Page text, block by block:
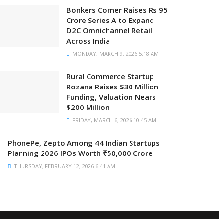
Bonkers Corner Raises Rs 95
Crore Series A to Expand
D2C Omnichannel Retail
Across India
MONDAY, MARCH 9, 2026 5:18 AM
Rural Commerce Startup
Rozana Raises $30 Million
Funding, Valuation Nears
$200 Million
FRIDAY, MARCH 6, 2026 10:45 AM
PhonePe, Zepto Among 44 Indian Startups
Planning 2026 IPOs Worth ₹50,000 Crore
THURSDAY, FEBRUARY 12, 2026 6:41 AM